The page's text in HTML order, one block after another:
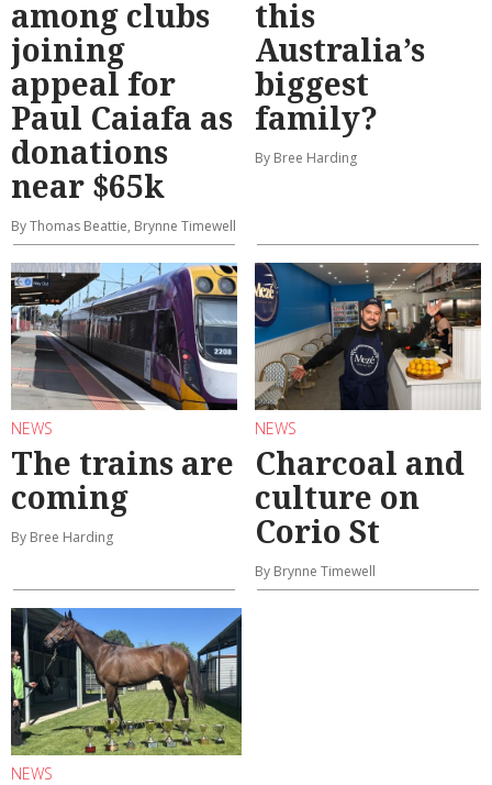
among clubs
joining
appeal for
Paul Caiafa as
donations
near $65k
By Thomas Beattie, Brynne Timewell
this
Australia’s
biggest
family?
By Bree Harding
NEWS
The trains are
coming
By Bree Harding
NEWS
Charcoal and
culture on
Corio St
By Brynne Timewell
NEWS